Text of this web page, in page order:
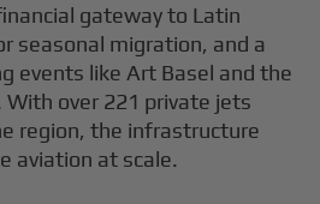
gateway to Latin
seasonal migration, and a
events like Art Basel and the
With over 221 private jets
region, the infrastructure
aviation at scale.